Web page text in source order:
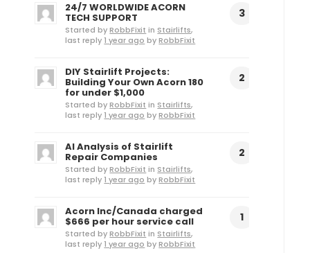
24/7 WORLDWIDE ACORN
TECH SUPPORT
Started byRobbFixit in Stairlifts,
last reply1 year ago byRobbFixit
3
DIY Stairlift Projects:
Building Your Own Acorn 180
for under $1,000
Started byRobbFixit in Stairlifts,
last reply1 year ago byRobbFixit
2
AI Analysis of Stairlift
Repair Companies
Started byRobbFixit in Stairlifts,
last reply1 year ago byRobbFixit
2
Acorn Inc/Canada charged
$666 per hour service call
Started byRobbFixit in Stairlifts,
last reply1 year ago byRobbFixit
1